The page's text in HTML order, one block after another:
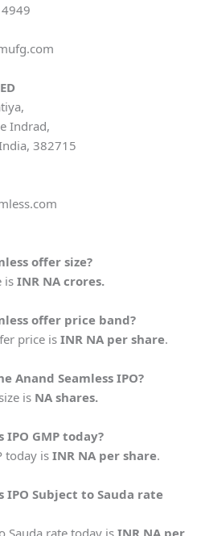
Indrad,
382715
offer size?
is INR NA crores.
offer price band?
price is INR NA per share.
Anand Seamless IPO?
is NA shares.
IPO GMP today?
today is INR NA per share.
IPO Subject to Sauda rate
Sauda rate today is INR NA per